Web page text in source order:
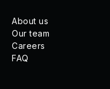
About us
Our team
Careers
FAQ